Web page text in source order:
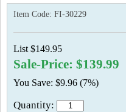
Item Code: FI-30229
List $149.95
Sale-Price: $139.99
You Save: $9.96 (7%)
Quantity: